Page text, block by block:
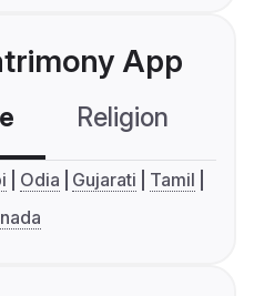
App
Religion
Odia Gujarati
Tamil